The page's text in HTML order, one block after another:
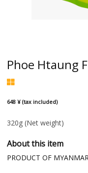
Phoe Htaung
648 ¥ (tax included)
320g (Net weight)
About this item
PRODUCT OF